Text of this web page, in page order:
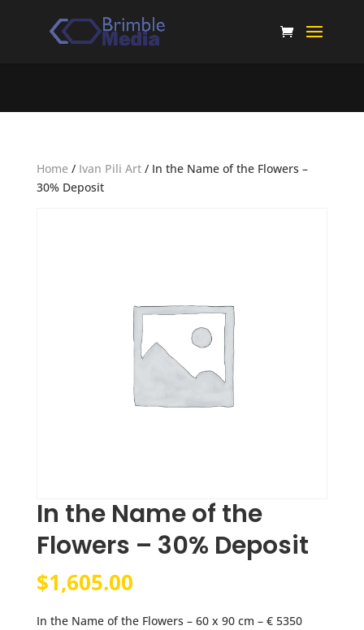
Home/ Ivan Pili Art/ In the Name of the Flowers –
30% Deposit
In the Name of the
Flowers – 30% Deposit
$1,605.00
In the Name of the Flowers – 60 x 90 cm – € 5350